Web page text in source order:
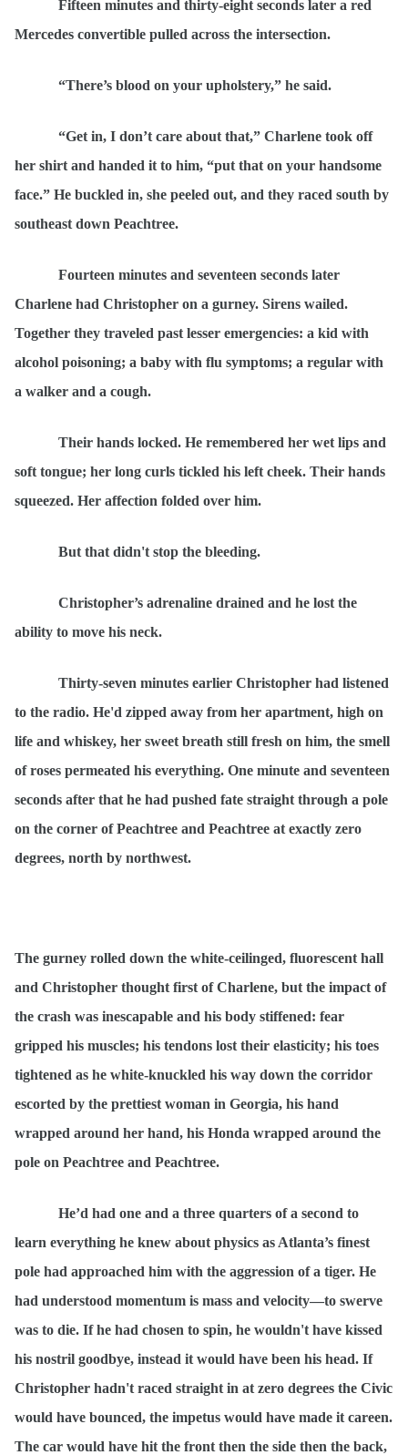
Fifteen minutes and thirty-eight seconds later a red
Mercedes convertible pulled across the intersection.
“There’s blood on your upholstery,” he said.
“Get in, I don’t care about that,” Charlene took off
her shirt and handed it to him, “put that on your handsome
face.” He buckled in, she peeled out, and they raced south by
southeast down Peachtree.
Fourteen minutes and seventeen seconds later
Charlene had Christopher on a gurney. Sirens wailed.
Together they traveled past lesser emergencies: a kid with
alcohol poisoning; a baby with flu symptoms; a regular with
a walker and a cough.
Their hands locked. He remembered her wet lips and
soft tongue; her long curls tickled his left cheek. Their hands
squeezed. Her affection folded over him.
But that didn't stop the bleeding.
Christopher’s adrenaline drained and he lost the
ability to move his neck.
Thirty-seven minutes earlier Christopher had listened
to the radio. He'd zipped away from her apartment, high on
life and whiskey, her sweet breath still fresh on him, the smell
of roses permeated his everything. One minute and seventeen
seconds after that he had pushed fate straight through a pole
on the corner of Peachtree and Peachtree at exactly zero
degrees, north by northwest.
The gurney rolled down the white-ceilinged, fluorescent hall
and Christopher thought first of Charlene, but the impact of
the crash was inescapable and his body stiffened: fear
gripped his muscles; his tendons lost their elasticity; his toes
tightened as he white-knuckled his way down the corridor
escorted by the prettiest woman in Georgia, his hand
wrapped around her hand, his Honda wrapped around the
pole on Peachtree and Peachtree.
He’d had one and a three quarters of a second to
learn everything he knew about physics as Atlanta’s finest
pole had approached him with the aggression of a tiger. He
had understood momentum is mass and velocity—to swerve
was to die. If he had chosen to spin, he wouldn't have kissed
his nostril goodbye, instead it would have been his head. If
Christopher hadn't raced straight in at zero degrees the Civic
would have bounced, the impetus would have made it careen.
The car would have hit the front then the side then the back,